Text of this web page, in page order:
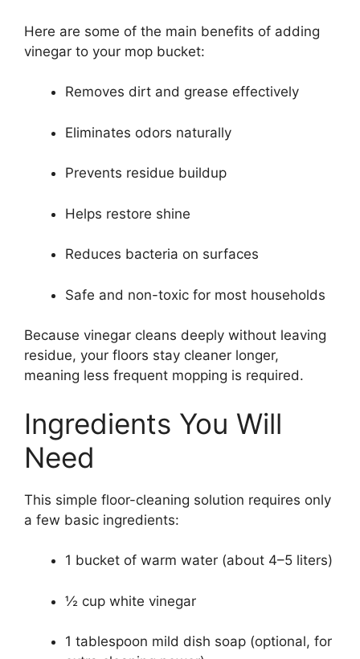
Here are some of the main benefits of adding
vinegar to your mop bucket:
Removes dirt and grease effectively
Eliminates odors naturally
Prevents residue buildup
Helps restore shine
Reduces bacteria on surfaces
Safe and non-toxic for most households
Because vinegar cleans deeply without leaving
residue, your floors stay cleaner longer,
meaning less frequent mopping is required.
Ingredients You Will
Need
This simple floor-cleaning solution requires only
a few basic ingredients:
1 bucket of warm water (about 4–5 liters)
½ cup white vinegar
1 tablespoon mild dish soap (optional, for